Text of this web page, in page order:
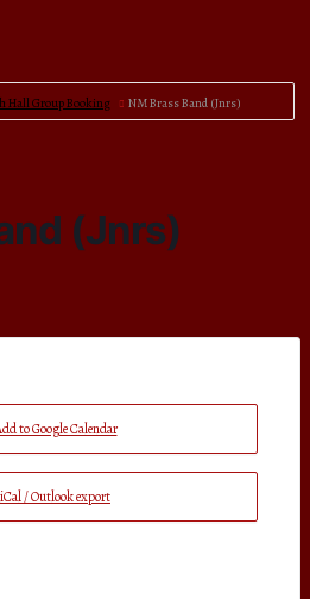
Hall Group Booking NM Brass Band (Jnrs)
(Jnrs)
to Google Calendar
/ Outlook export